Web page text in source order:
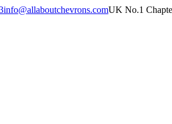
info@allaboutchevrons.comUK No.1